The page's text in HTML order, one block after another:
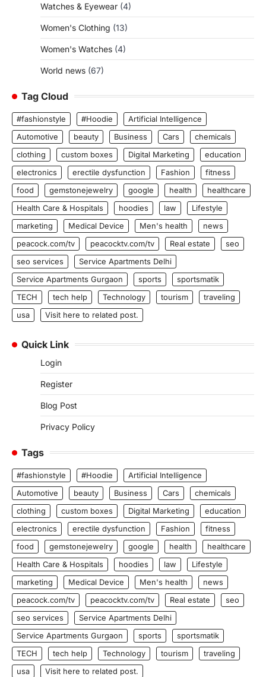
Watches & Eyewear (4)
Women's Clothing (13)
Women's Watches (4)
World news (67)
Tag Cloud
#fashionstyle #Hoodie
Artificial Intelligence
Automotive
beauty Business Cars
chemicals
clothing
custom boxes Digital Marketing
education
electronics
erectile dysfunction Fashion
fitness
food
gemstonejewelry google health
healthcare
Health Care & Hospitals
hoodies law
Lifestyle
marketing
Medical Device Men's health
news
peacock.com/tv
peacocktv.com/tv Real estate
seo
seo services
Service Apartments Delhi
Service Apartments Gurgaon
sports
sportsmatik
TECH
tech help Technology tourism
traveling
usa
Visit here to related post.
Quick Link
Login
Register
Blog Post
Privacy Policy
Tags
#fashionstyle #Hoodie
Artificial Intelligence
Automotive
beauty Business Cars
chemicals
clothing
custom boxes Digital Marketing
education
electronics
erectile dysfunction Fashion
fitness
food
gemstonejewelry google health
healthcare
Health Care & Hospitals
hoodies law
Lifestyle
marketing
Medical Device Men's health
news
peacock.com/tv
peacocktv.com/tv Real estate
seo
seo services
Service Apartments Delhi
Service Apartments Gurgaon
sports
sportsmatik
TECH
tech help Technology tourism
traveling
usa
Visit here to related post.